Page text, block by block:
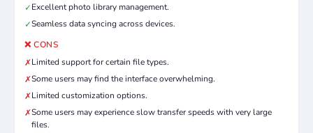
✓Excellent photo library management.
✓Seamless data syncing across devices.
❌ CONS
✗Limited support for certain file types.
✗Some users may find the interface overwhelming.
✗Limited customization options.
✗Some users may experience slow transfer speeds with very large
files.